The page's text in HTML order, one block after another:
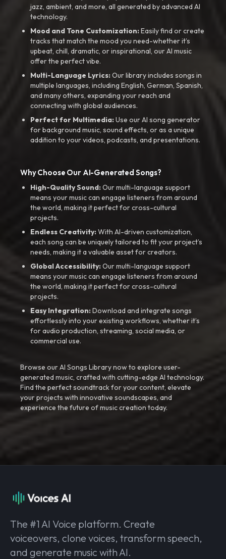
jazz, ambient, and more, all generated by advanced AI
technology.
Mood and Tone Customization:Easily find or create
tracks that match the mood you need-whether it’s
upbeat, chill, dramatic, or inspirational, our AI music
offer the perfect vibe.
Multi-Language Lyrics:Our library includes songs in
multiple languages, including English, German, Spanish,
and many others, expanding your reach and
connecting with global audiences.
Perfect for Multimedia:Use our AI song generator
for background music, sound effects, or as a unique
addition to your videos, podcasts, and presentations.
Why Choose Our AI-Generated Songs?
High-Quality Sound:Our multi-language support
means your music can engage listeners from around
the world, making it perfect for cross-cultural
projects.
Endless Creativity:With AI-driven customization,
each song can be uniquely tailored to fit your project’s
needs, making it a valuable asset for creators.
Global Accessibility:Our multi-language support
means your music can engage listeners from around
the world, making it perfect for cross-cultural
projects.
Easy Integration:Download and integrate songs
effortlessly into your existing workflows, whether it’s
for audio production, streaming, social media, or
commercial use.
Browse our AI Songs Library now to explore user-
generated music, crafted with cutting-edge AI technology.
Find the perfect soundtrack for your content, elevate
your projects with innovative soundscapes, and
experience the future of music creation today.
The #1 AI Voice platform. Create
voiceovers, clone voices, transform speech,
and generate music with AI.